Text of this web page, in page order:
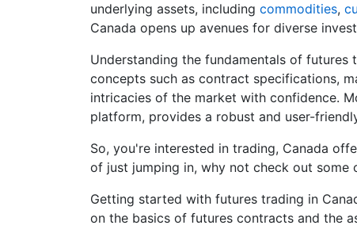
underlying assets, including commodities,
Canada opens up avenues for diverse
Understanding the fundamentals of
concepts such as contract specifications,
intricacies of the market with confidence.
platform, provides a robust and user-
So, you're interested in trading, Canada
of just jumping in, why not check out some
Getting started with futures trading in
on the basics of futures contracts and the